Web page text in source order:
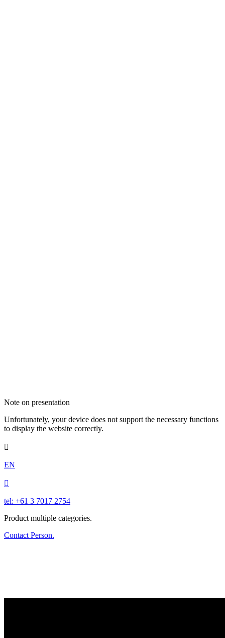
Note on presentation
Unfortunately, your device does not support the necessary functions
to display the website correctly.

EN

tel: +61 3 7017 2754
Product multiple categories.
Contact Person.